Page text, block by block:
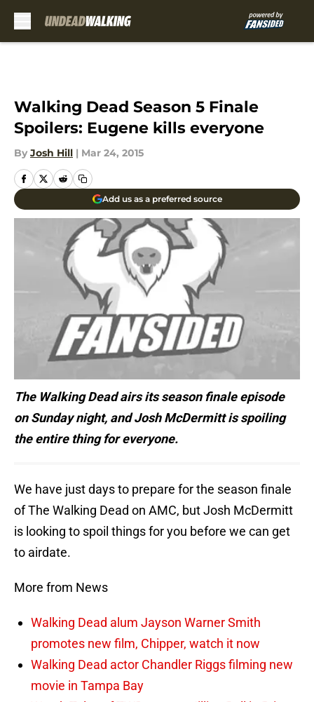
Walking Dead Season 5 Finale
Spoilers: Eugene kills everyone
By Josh Hill | Mar 24, 2015
Add us as a preferred source
The Walking Dead airs its season finale episode
on Sunday night, and Josh McDermitt is spoiling
the entire thing for everyone.
We have just days to prepare for the season finale
of The Walking Dead on AMC, but Josh McDermitt
is looking to spoil things for you before we can get
to airdate.
More from News
Walking Dead alum Jayson Warner Smith
promotes new film, Chipper, watch it now
Walking Dead actor Chandler Riggs filming new
movie in Tampa Bay